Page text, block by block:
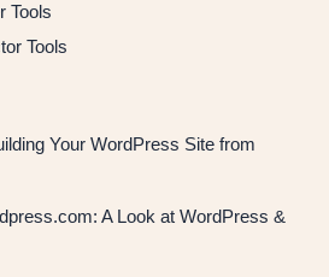
Tools
Tools
Your WordPress Site from
A Look at WordPress &